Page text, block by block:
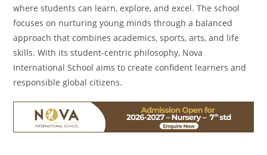
where students can learn, explore, and excel. The school
focuses on nurturing young minds through a balanced
approach that combines academics, sports, arts, and life
skills. With its student-centric philosophy, Nova
International School aims to create confident learners and
responsible global citizens.